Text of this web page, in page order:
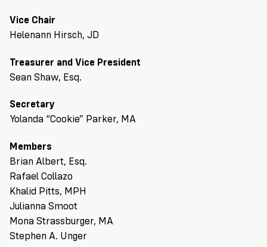
Vice Chair
Helenann Hirsch, JD
Treasurer and Vice President
Sean Shaw, Esq.
Secretary
Yolanda “Cookie” Parker, MA
Members
Brian Albert, Esq.
Rafael Collazo
Khalid Pitts, MPH
Julianna Smoot
Mona Strassburger, MA
Stephen A. Unger